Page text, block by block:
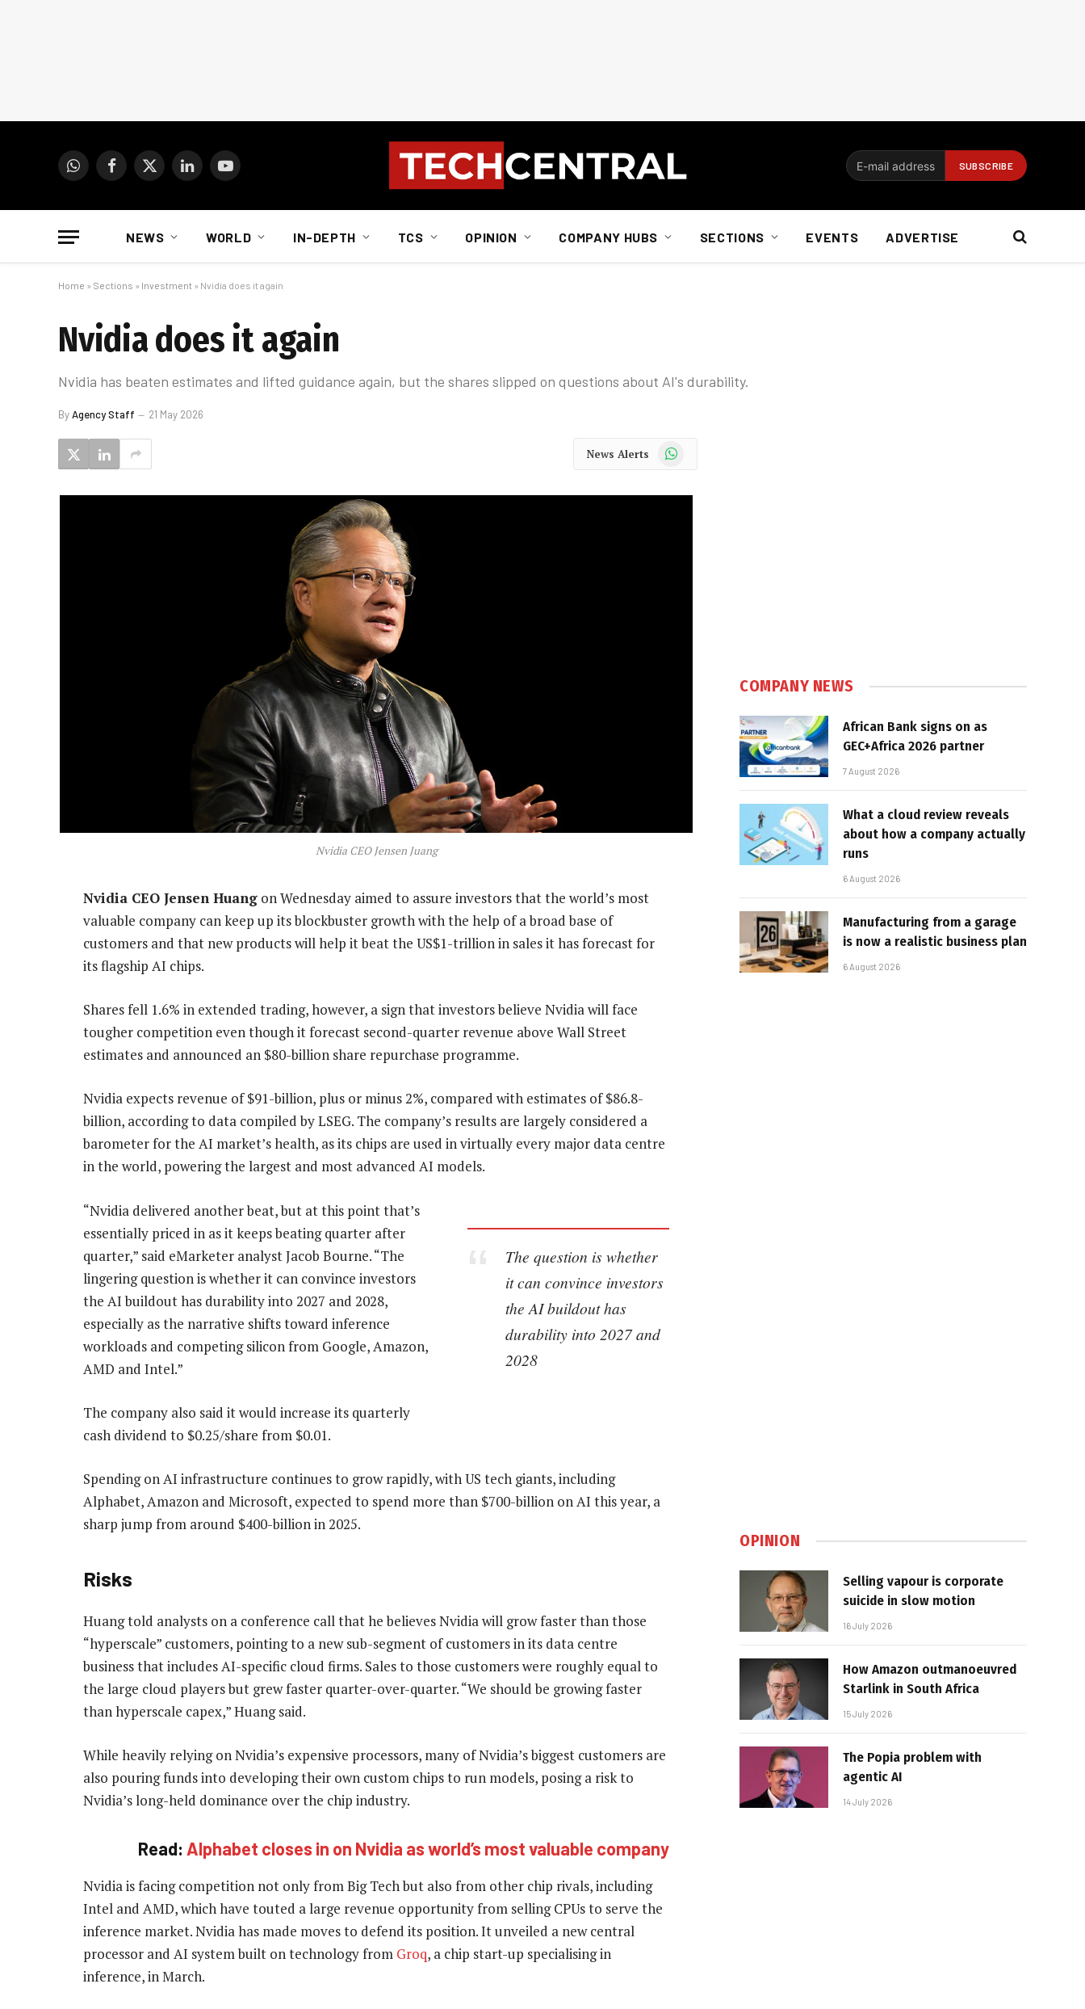
WhatsAppFacebook
X
LinkedInYouTube
NEWS WORLD IN-DEPTH TCS OPINION COMPANY HUBS SECTIONS EVENTS ADVERTISE
Home » Sections » Investment » Nvidia does it again
Nvidia does it again
Nvidia has beaten estimates and lifted guidance again, but the shares slipped on questions about AI's durability.
ByAgency Staff 21 May 2026
News Alerts WhatsApp
Nvidia CEO Jensen Juang
Nvidia CEO Jensen Huang on Wednesday aimed to assure investors that the world’s most
valuable company can keep up its blockbuster growth with the help of a broad base of
customers and that new products will help it beat the US$1-trillion in sales it has forecast for
its flagship AI chips.
Shares fell 1.6% in extended trading, however, a sign that investors believe Nvidia will face
tougher competition even though it forecast second-quarter revenue above Wall Street
estimates and announced an $80-billion share repurchase programme.
Nvidia expects revenue of $91-billion, plus or minus 2%, compared with estimates of $86.8-
billion, according to data compiled by LSEG. The company’s results are largely considered a
barometer for the AI market’s health, as its chips are used in virtually every major data centre
in the world, powering the largest and most advanced AI models.
The question is whether
it can convince investors
the AI buildout has
durability into 2027 and
2028
“Nvidia delivered another beat, but at this point that’s
essentially priced in as it keeps beating quarter after
quarter,” said eMarketer analyst Jacob Bourne. “The
lingering question is whether it can convince investors
the AI buildout has durability into 2027 and 2028,
especially as the narrative shifts toward inference
workloads and competing silicon from Google, Amazon,
AMD and Intel.”
The company also said it would increase its quarterly
cash dividend to $0.25/share from $0.01.
Spending on AI infrastructure continues to grow rapidly, with US tech giants, including
Alphabet, Amazon and Microsoft, expected to spend more than $700-billion on AI this year, a
sharp jump from around $400-billion in 2025.
Risks
Huang told analysts on a conference call that he believes Nvidia will grow faster than those
“hyperscale” customers, pointing to a new sub-segment of customers in its data centre
business that includes AI-specific cloud firms. Sales to those customers were roughly equal to
the large cloud players but grew faster quarter-over-quarter. “We should be growing faster
than hyperscale capex,” Huang said.
While heavily relying on Nvidia’s expensive processors, many of Nvidia’s biggest customers are
also pouring funds into developing their own custom chips to run models, posing a risk to
Nvidia’s long-held dominance over the chip industry.
Read: Alphabet closes in on Nvidia as world’s most valuable company
Nvidia is facing competition not only from Big Tech but also from other chip rivals, including
Intel and AMD, which have touted a large revenue opportunity from selling CPUs to serve the
inference market. Nvidia has made moves to defend its position. It unveiled a new central
processor and AI system built on technology from Groq, a chip start-up specialising in
inference, in March.
COMPANY NEWS
African Bank signs on as
GEC+Africa 2026 partner
7 August 2026
What a cloud review reveals
about how a company actually
runs
6 August 2026
Manufacturing from a garage
is now a realistic business plan
6 August 2026
OPINION
Selling vapour is corporate
suicide in slow motion
16 July 2026
How Amazon outmanoeuvred
Starlink in South Africa
15 July 2026
The Popia problem with
agentic AI
14 July 2026